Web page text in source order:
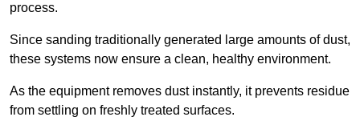
process.
Since sanding traditionally generated large amounts of dust,
these systems now ensure a clean, healthy environment.
As the equipment removes dust instantly, it prevents residue
from settling on freshly treated surfaces.